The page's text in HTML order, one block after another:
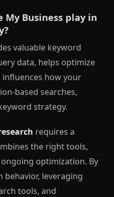
My Business play in
valuable keyword
data, helps optimize
how your
based searches,
strategy.
requires a
the right tools,
optimization. By
behavior, leveraging
tools, and